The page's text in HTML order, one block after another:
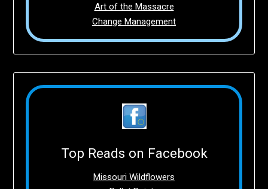
Art of the Massacre
Change Management
Top Reads on Facebook
Missouri Wildflowers